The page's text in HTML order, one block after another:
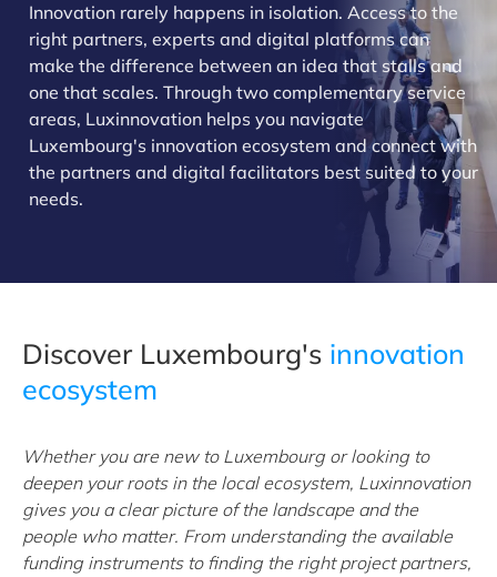
Innovation rarely happens in isolation. Access to the
right partners, experts and digital platforms can
make the difference between an idea that stalls and
one that scales. Through two complementary service
areas, Luxinnovation helps you navigate
Luxembourg's innovation ecosystem and connect with
the partners and digital facilitators best suited to your
needs.
Discover Luxembourg's innovation
ecosystem
Whether you are new to Luxembourg or looking to
deepen your roots in the local ecosystem, Luxinnovation
gives you a clear picture of the landscape and the
people who matter. From understanding the available
funding instruments to finding the right project partners,